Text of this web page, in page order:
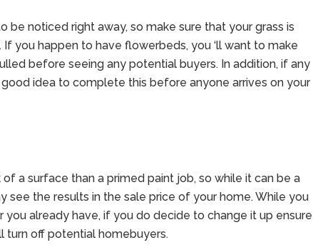
be noticed right away, so make sure that your grass is
you happen to have flowerbeds, you ‘ll want to make
before seeing any potential buyers. In addition, if any
good idea to complete this before anyone arrives on your
a surface than a primed paint job, so while it can be a
see the results in the sale price of your home. While you
already have, if you do decide to change it up ensure
turn off potential homebuyers.